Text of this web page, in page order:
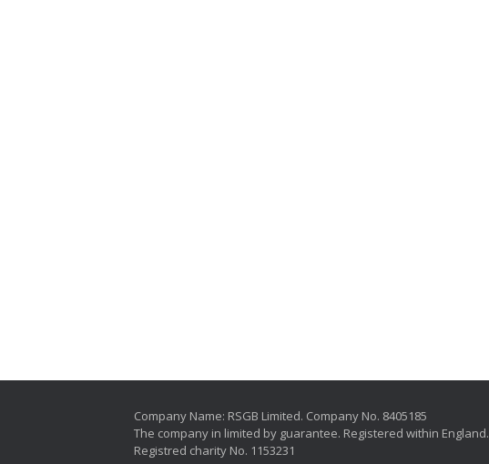
Company Name: RSGB Limited. Company No. 8405185
The company in limited by guarantee. Registered within England.
Registred charity No. 1153231